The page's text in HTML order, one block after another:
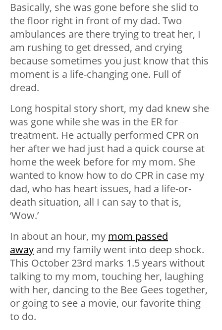
Basically, she was gone before she slid to
the floor right in front of my dad. Two
ambulances are there trying to treat her, I
am rushing to get dressed, and crying
because sometimes you just know that this
moment is a life-changing one. Full of
dread.
Long hospital story short, my dad knew she
was gone while she was in the ER for
treatment. He actually performed CPR on
her after we had just had a quick course at
home the week before for my mom. She
wanted to know how to do CPR in case my
dad, who has heart issues, had a life-or-
death situation, all I can say to that is,
‘Wow.’
In about an hour, my mom passed
away and my family went into deep shock.
This October 23rd marks 1.5 years without
talking to my mom, touching her, laughing
with her, dancing to the Bee Gees together,
or going to see a movie, our favorite thing
to do.